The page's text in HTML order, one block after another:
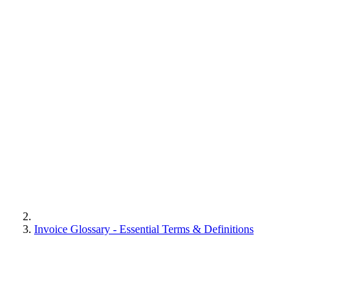
Invoice Glossary - Essential Terms & Definitions